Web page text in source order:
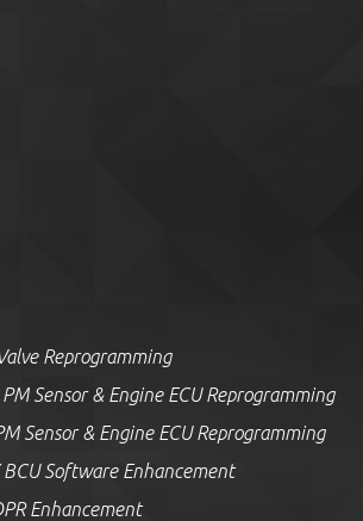
Reprogramming
Sensor & Engine ECU Reprogramming
Sensor & Engine ECU Reprogramming
BCU Software Enhancement
Enhancement